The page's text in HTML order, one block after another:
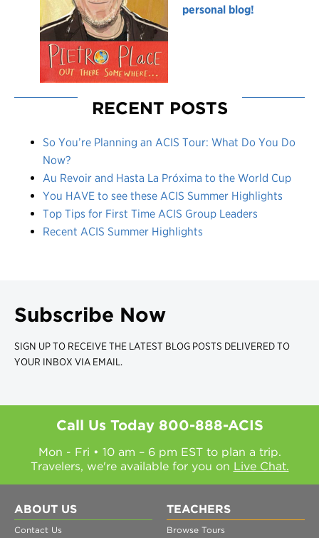
personal blog!
RECENT POSTS
So You’re Planning an ACIS Tour: What Do You Do
Now?
Au Revoir and Hasta La Próxima to the World Cup
You HAVE to see these ACIS Summer Highlights
Top Tips for First Time ACIS Group Leaders
Recent ACIS Summer Highlights
Subscribe Now
SIGN UP TO RECEIVE THE LATEST BLOG POSTS DELIVERED TO
YOUR INBOX VIA EMAIL.
Call Us Today 800-888-ACIS
Mon - Fri • 10 am – 6 pm EST to plan a trip.
Travelers, we're available for you on Live Chat.
ABOUT US
Contact Us
TEACHERS
Browse Tours